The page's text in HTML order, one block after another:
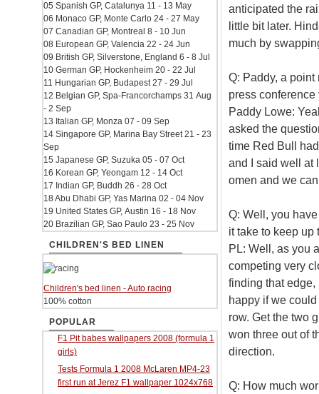
anticipated the
little bit later.
much by
Q: Paddy, a
press
Paddy Lowe:
asked the
time Red Bull
and I said well at
omen and we
Q: Well, you
it take to keep up
PL: Well, as you
competing very
finding that
happy if we
row. Get the two
won three out of
direction.
Q: How much
05 Spanish GP, Catalunya 11 - 13 May
06 Monaco GP, Monte Carlo 24 - 27 May
07 Canadian GP, Montreal 8 - 10 Jun
08 European GP, Valencia 22 - 24 Jun
09 British GP, Silverstone, England 6 - 8 Jul
10 German GP, Hockenheim 20 - 22 Jul
11 Hungarian GP, Budapest 27 - 29 Jul
12 Belgian GP, Spa-Francorchamps 31 Aug
- 2 Sep
13 Italian GP, Monza 07 - 09 Sep
14 Singapore GP, Marina Bay Street 21 - 23
Sep
15 Japanese GP, Suzuka 05 - 07 Oct
16 Korean GP, Yeongam 12 - 14 Oct
17 Indian GP, Buddh 26 - 28 Oct
18 Abu Dhabi GP, Yas Marina 02 - 04 Nov
19 United States GP, Austin 16 - 18 Nov
20 Brazilian GP, Sao Paulo 23 - 25 Nov
CHILDREN'S BED LINEN
Children's bed linen - Auto racing
100% cotton
POPULAR
F1 Pit babes wallpapers 2008 (formula 1
girls)
Tests Formula 1 2008 McLaren MP4-23
first run at Jerez F1 wallpaper 1024x768